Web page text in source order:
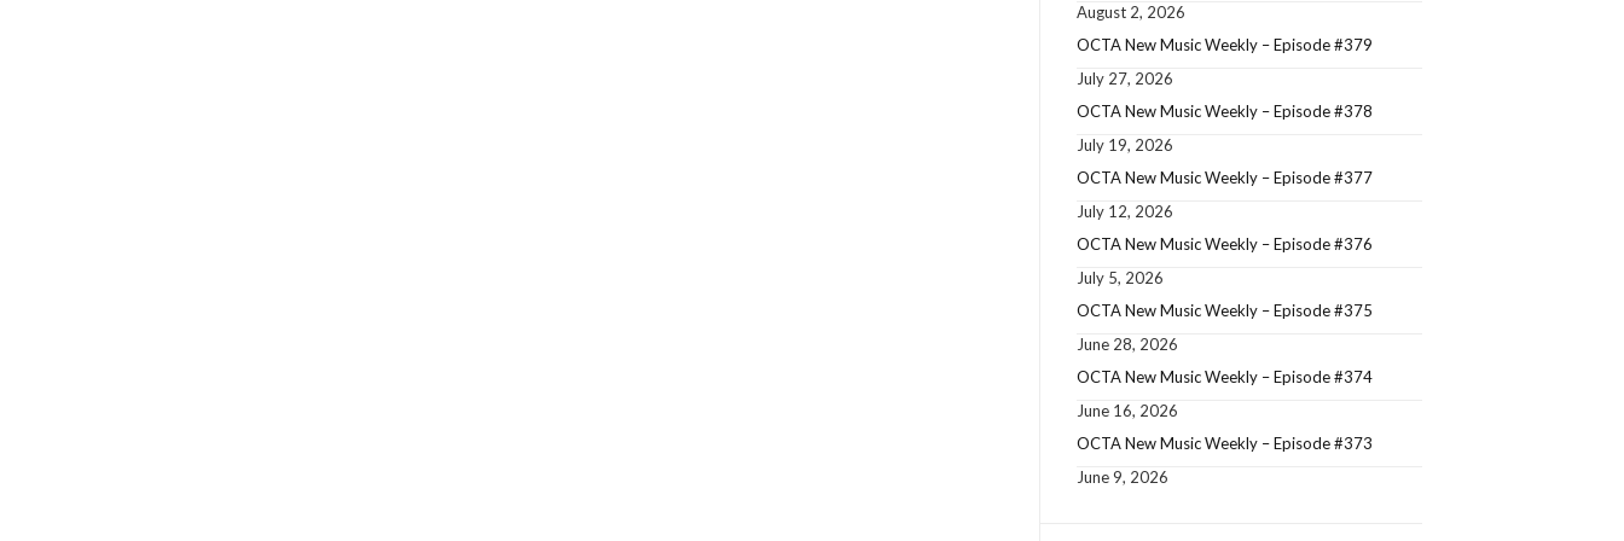
August 2, 2026
OCTA New Music Weekly – Episode #379
July 27, 2026
OCTA New Music Weekly – Episode #378
July 19, 2026
OCTA New Music Weekly – Episode #377
July 12, 2026
OCTA New Music Weekly – Episode #376
July 5, 2026
OCTA New Music Weekly – Episode #375
June 28, 2026
OCTA New Music Weekly – Episode #374
June 16, 2026
OCTA New Music Weekly – Episode #373
June 9, 2026